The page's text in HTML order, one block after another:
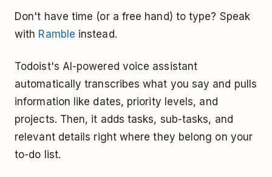
Don't have time (or a free hand) to type? Speak
with Ramble instead.
Todoist's AI-powered voice assistant
automatically transcribes what you say and pulls
information like dates, priority levels, and
projects. Then, it adds tasks, sub-tasks, and
relevant details right where they belong on your
to-do list.